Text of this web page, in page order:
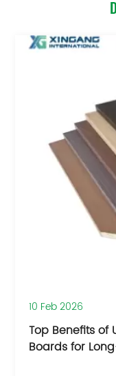
10 Feb 2026
Top Benefits of
Boards for